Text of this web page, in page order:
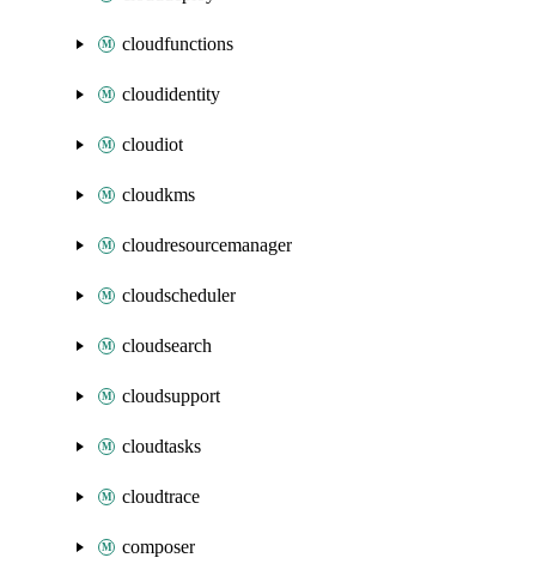
cloudfunctions
cloudidentity
cloudiot
cloudkms
cloudresourcemanager
cloudscheduler
cloudsearch
cloudsupport
cloudtasks
cloudtrace
composer